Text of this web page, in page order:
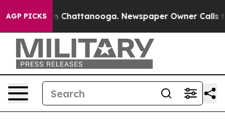
AGP PICKS
Chaos in Chattanooga. Newspaper Owner Calls the